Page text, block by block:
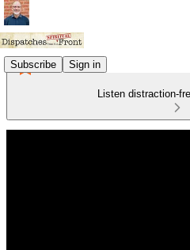
Subscribe Sign in
Listen distraction-